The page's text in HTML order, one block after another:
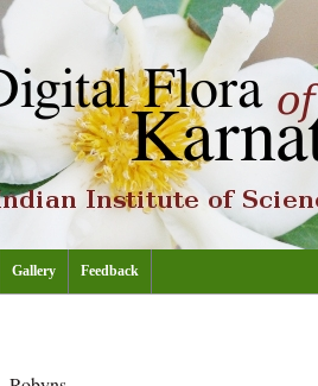
Gallery Feedback